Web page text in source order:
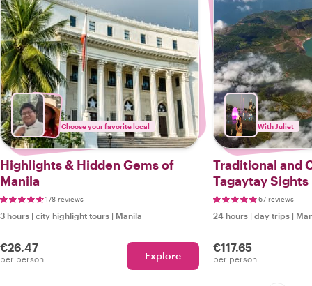
Choose your favorite local
Highlights & Hidden Gems of
Manila
178 reviews
3 hours | city highlight tours | Manila
€26.47
per person Explore
With Juliet
Traditional and
Tagaytay Sights
67 reviews
24 hours | day trips |
€117.65
per person